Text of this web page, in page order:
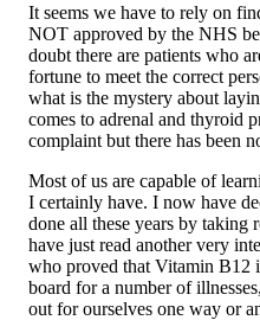
It seems we have to rely on
NOT approved by the NHS
doubt there are patients who
fortune to meet the correct
what is the mystery about
comes to adrenal and thyroid
complaint but there has been
Most of us are capable of
I certainly have. I now have
done all these years by taking
have just read another very
who proved that Vitamin B12
board for a number of
out for ourselves one way or